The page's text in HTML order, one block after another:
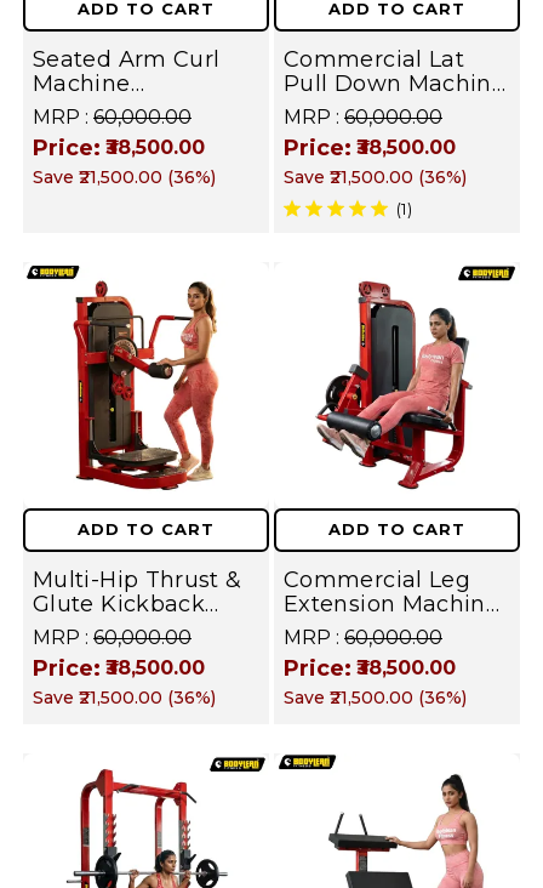
All
in
One
Workout
Targets
Chest,
Back,
Shoulders,
Legs,
Core
Equipment
All
in
Workout
Machine
Targets
Chest,
Back,
Shoulders,
Arms,
Legs,
ADD TO CART
Seated Arm Curl
Machine
Commercial Grade
Plate Loaded
Equipment for
Biceps Forearms
MRP : ₹60,000.00
Price: ₹38,500.00
Save ₹21,500.00 (36%)
ADD TO CART
Commercial Lat
Pull Down Machine
Heavy Duty
Selectorized Back &
Biceps Strength
Training
Equipment for Gym
MRP : ₹60,000.00
Price: ₹38,500.00
Save ₹21,500.00 (36%)
(1)
ADD TO CART
Multi-Hip Thrust &
Glute Kickback
Machine -
Adjustable
Standing Glute
Trainer for Gluteus
Flexors Strength |
FUSION SERIES
MRP : ₹60,000.00
Price: ₹38,500.00
Save ₹21,500.00 (36%)
ADD TO CART
Commercial Leg
Extension Machine
- Heavy Duty
Seated Quad
Builder for
Professional Gym &
Training | FUSION
SERIES
MRP : ₹60,000.00
Price: ₹38,500.00
Save ₹21,500.00 (36%)